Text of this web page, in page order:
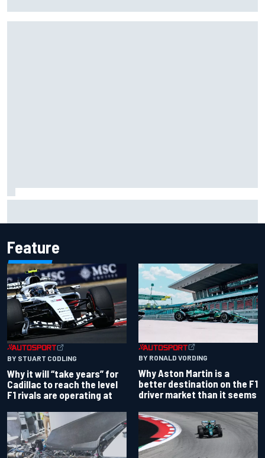
Feature
BY STUART CODLING
Why it will “take years” for
Cadillac to reach the level
F1 rivals are operating at
BY RONALD VORDING
Why Aston Martin is a
better destination on the F1
driver market than it seems